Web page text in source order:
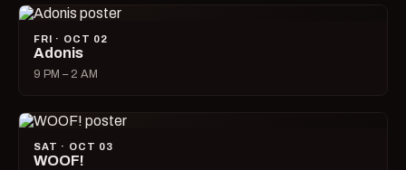
FRI · OCT 02
Adonis
9 PM – 2 AM
SAT · OCT 03
WOOF!